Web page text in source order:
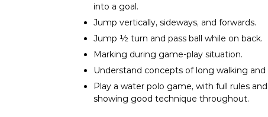
into a goal.
Jump vertically, sideways, and forwards.
Jump ½ turn and pass ball while on back.
Marking during game-play situation.
Understand concepts of long walking
Play a water polo game, with full rules
showing good technique throughout.